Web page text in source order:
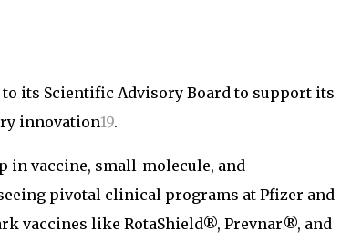
to its Scientific Advisory Board to support its
innovation19.
in vaccine, small-molecule, and
pivotal clinical programs at Pfizer and
vaccines like RotaShield®, Prevnar®, and